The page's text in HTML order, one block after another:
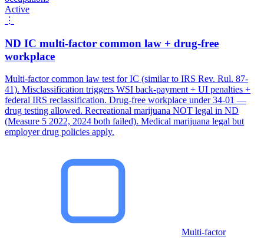
Active
⋮
ND IC multi-factor common law + drug-free
workplace
Multi-factor common law test for IC (similar to IRS Rev. Rul. 87-
41). Misclassification triggers WSI back-payment + UI penalties +
federal IRS reclassification. Drug-free workplace under 34-01 —
drug testing allowed. Recreational marijuana NOT legal in ND
(Measure 5 2022, 2024 both failed). Medical marijuana legal but
employer drug policies apply.
Multi-factor